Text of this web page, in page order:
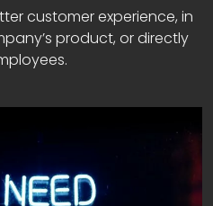
customer experience, in
product, or directly